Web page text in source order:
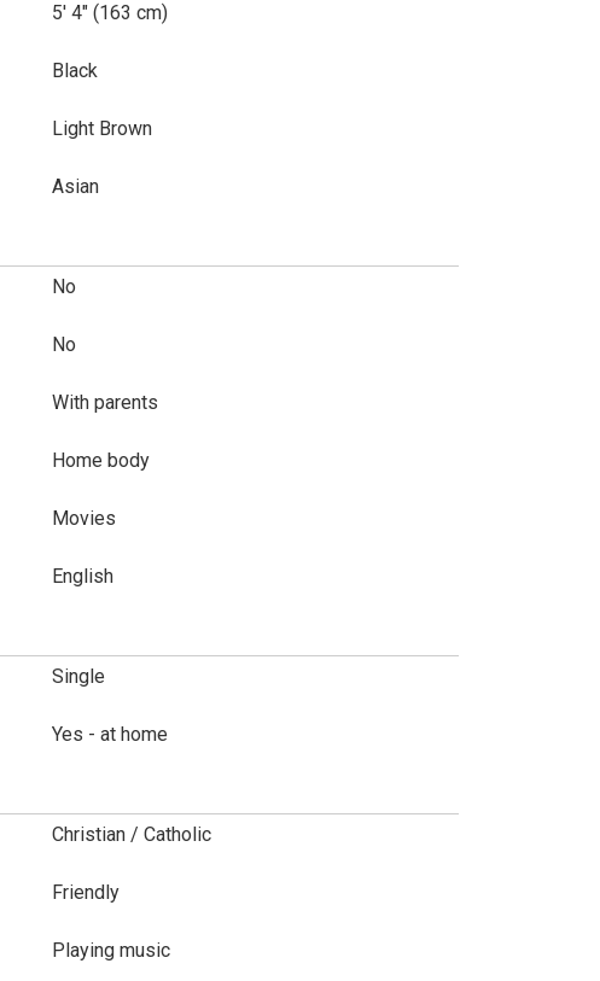
5' 4" (163 cm)
Black
Light Brown
Asian
No
No
With parents
Home body
Movies
English
Single
Yes - at home
Christian / Catholic
Friendly
Playing music